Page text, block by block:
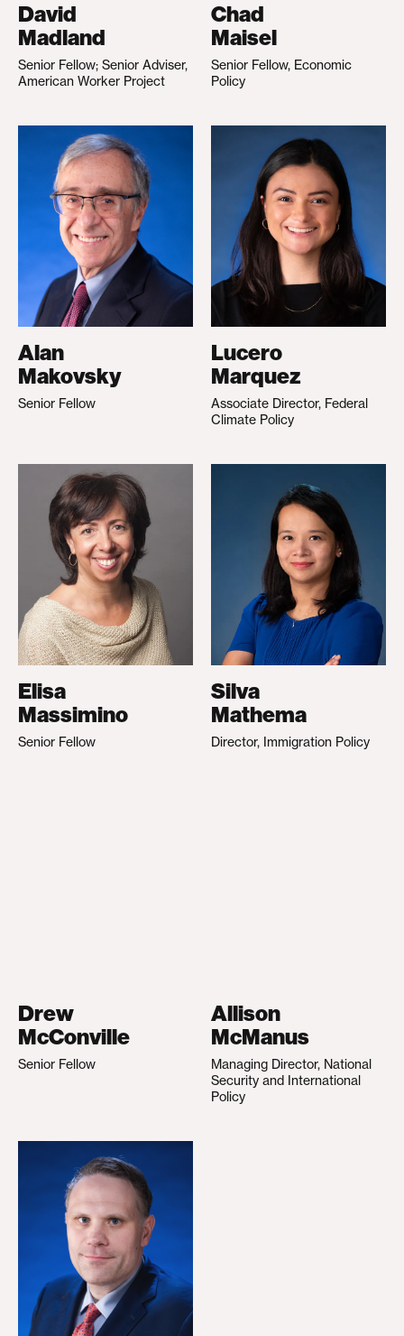
David
Madland
Senior Fellow; Senior Adviser,
American Worker Project
Chad
Maisel
Senior Fellow, Economic
Policy
Alan
Makovsky
Senior Fellow
Lucero
Marquez
Associate Director, Federal
Climate Policy
Elisa
Massimino
Senior Fellow
Silva
Mathema
Director, Immigration Policy
Drew
McConville
Senior Fellow
Allison
McManus
Managing Director, National
Security and International
Policy